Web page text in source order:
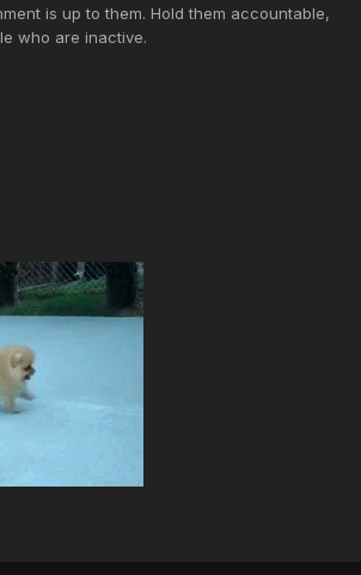
is up to them. Hold them accountable,
who are inactive.